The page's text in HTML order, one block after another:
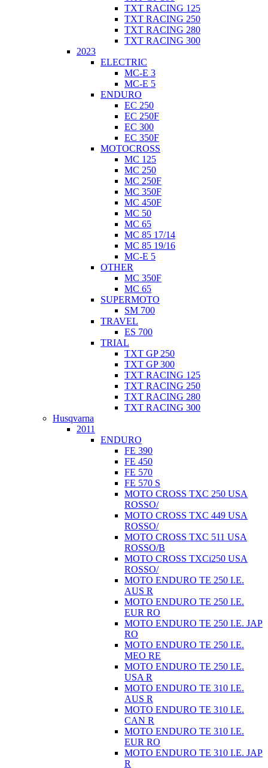
TXT RACING 125
TXT RACING 250
TXT RACING 280
TXT RACING 300
2023
ELECTRIC
MC-E 3
MC-E 5
ENDURO
EC 250
EC 250F
EC 300
EC 350F
MOTOCROSS
MC 125
MC 250
MC 250F
MC 350F
MC 450F
MC 50
MC 65
MC 85 17/14
MC 85 19/16
MC-E 5
OTHER
MC 350F
MC 65
SUPERMOTO
SM 700
TRAVEL
ES 700
TRIAL
TXT GP 250
TXT GP 300
TXT RACING 125
TXT RACING 250
TXT RACING 280
TXT RACING 300
Husqvarna
2011
ENDURO
FE 390
FE 450
FE 570
FE 570 S
MOTO CROSS TXC 250 USA
ROSSO/
MOTO CROSS TXC 449 USA
ROSSO/
MOTO CROSS TXC 511 USA
ROSSO/B
MOTO CROSS TXCi250 USA
ROSSO/
MOTO ENDURO TE 250 I.E.
AUS R
MOTO ENDURO TE 250 I.E.
EUR RO
MOTO ENDURO TE 250 I.E. JAP
RO
MOTO ENDURO TE 250 I.E.
MEO RE
MOTO ENDURO TE 250 I.E.
USA R
MOTO ENDURO TE 310 I.E.
AUS R
MOTO ENDURO TE 310 I.E.
CAN R
MOTO ENDURO TE 310 I.E.
EUR RO
MOTO ENDURO TE 310 I.E. JAP
R